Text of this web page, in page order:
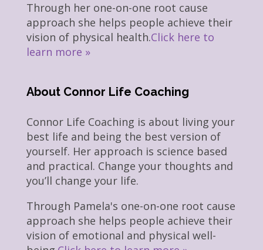
Through her one-on-one root cause
approach she helps people achieve their
vision of physical health.Click here to
learn more »
About Connor Life Coaching
Connor Life Coaching is about living your
best life and being the best version of
yourself. Her approach is science based
and practical. Change your thoughts and
you’ll change your life.
Through Pamela's one-on-one root cause
approach she helps people achieve their
vision of emotional and physical well-